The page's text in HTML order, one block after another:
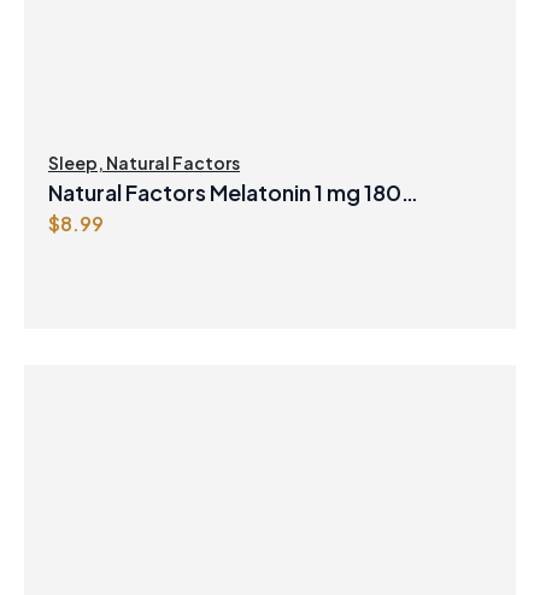
Sleep, Natural Factors
Natural Factors Melatonin 1 mg 180
Sublingual Tablets Peppermint
$8.99